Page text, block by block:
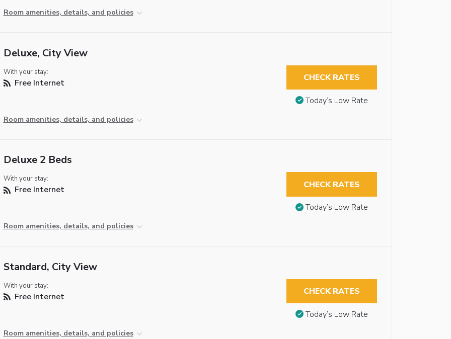
Room amenities, details, and policies
Deluxe, City View
With your stay:
Free Internet
Room amenities, details, and policies
CHECK RATES
Today’s Low Rate
Deluxe 2 Beds
With your stay:
Free Internet
Room amenities, details, and policies
CHECK RATES
Today’s Low Rate
Standard, City View
With your stay:
Free Internet
Room amenities, details, and policies
CHECK RATES
Today’s Low Rate